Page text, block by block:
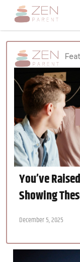
You’ve
Showing
December 5, 2025